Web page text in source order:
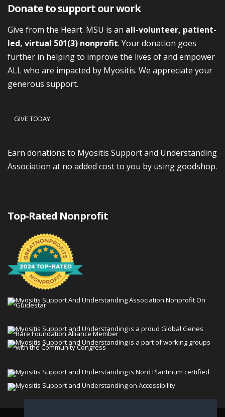
Donate to support our work
Give from the Heart. MSU is an all-volunteer, patient-
led, virtual 501(3) nonprofit. Your donation goes
further in helping to improve the lives of and empower
ALL who are impacted by Myositis. We appreciate your
generous support.
GIVE TODAY
Earn donations to Myositis Support and Understanding
Association at no added cost to you by using goodshop.
Top-Rated Nonprofit